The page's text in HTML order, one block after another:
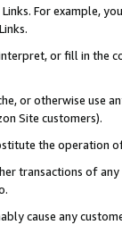
For example,
or fill in
or otherwise use
Site customers).
the operation
transactions of
cause any